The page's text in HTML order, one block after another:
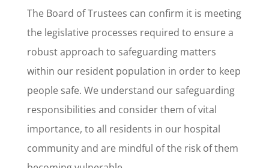
The Board of Trustees can confirm it is meeting
the legislative processes required to ensure a
robust approach to safeguarding matters
within our resident population in order to keep
people safe. We understand our safeguarding
responsibilities and consider them of vital
importance, to all residents in our hospital
community and are mindful of the risk of them